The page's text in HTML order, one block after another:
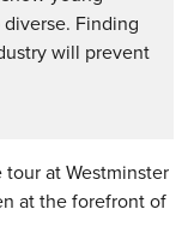
Finding
will prevent
at Westminster
at the forefront of